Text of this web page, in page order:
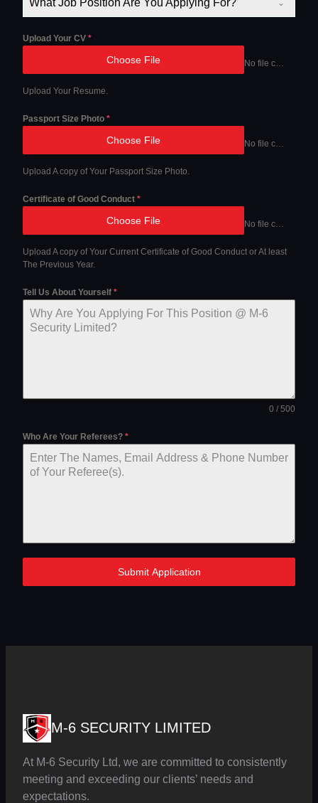
Upload Your CV *
Choose File No file chosen
Upload Your Resume.
Passport Size Photo *
Choose File No file chosen
Upload A copy of Your Passport Size Photo.
Certificate of Good Conduct *
Choose File No file chosen
Upload A copy of Your Current Certificate of Good Conduct or At least
The Previous Year.
Tell Us About Yourself *
0 / 500
Who Are Your Referees? *
Submit Application
M-6 SECURITY LIMITED
At M-6 Security Ltd, we are committed to consistently
meeting and exceeding our clients’ needs and
expectations.